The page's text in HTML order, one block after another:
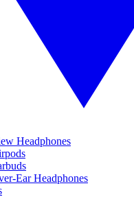
Headphones
Ear Headphones